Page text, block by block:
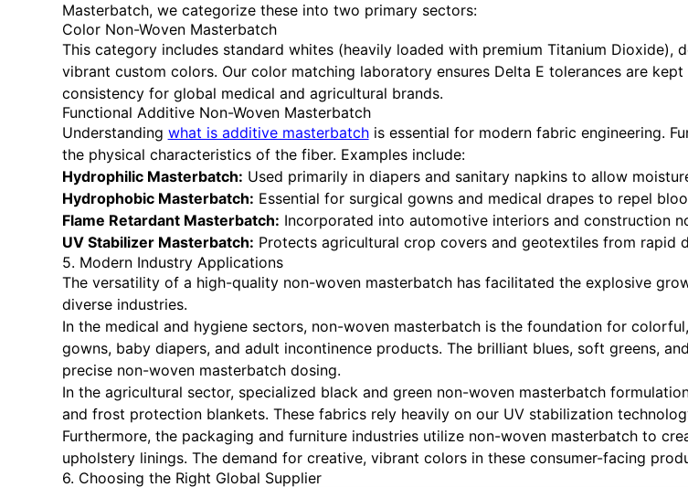
Masterbatch, we categorize these into two primary sectors:
Color Non-Woven Masterbatch
This category includes standard whites (heavily loaded with premium Titanium Dioxide),
vibrant custom colors. Our color matching laboratory ensures Delta E tolerances are
consistency for global medical and agricultural brands.
Functional Additive Non-Woven Masterbatch
Understanding what is additive masterbatchis essential for modern fabric engineering.
the physical characteristics of the fiber. Examples include:
Hydrophilic Masterbatch: Used primarily in diapers and sanitary napkins to allow
Hydrophobic Masterbatch: Essential for surgical gowns and medical drapes to repel
Flame Retardant Masterbatch: Incorporated into automotive interiors and construction
UV Stabilizer Masterbatch: Protects agricultural crop covers and geotextiles from rapid
5. Modern Industry Applications
The versatility of a high-quality non-woven masterbatch has facilitated the explosive
diverse industries.
In the medical and hygiene sectors, non-woven masterbatch is the foundation for
gowns, baby diapers, and adult incontinence products. The brilliant blues, soft greens,
precise non-woven masterbatch dosing.
In the agricultural sector, specialized black and green non-woven masterbatch
and frost protection blankets. These fabrics rely heavily on our UV stabilization
Furthermore, the packaging and furniture industries utilize non-woven masterbatch to
upholstery linings. The demand for creative, vibrant colors in these consumer-facing
6. Choosing the Right Global Supplier